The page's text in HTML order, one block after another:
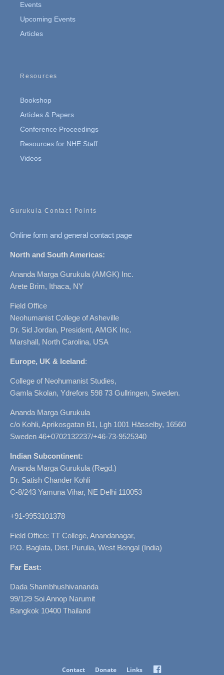
Events
Upcoming Events
Articles
Resources
Bookshop
Articles & Papers
Conference Proceedings
Resources for NHE Staff
Videos
Gurukula Contact Points
Online form and general contact page
North and South Americas:
Ananda Marga Gurukula (AMGK) Inc.
Arete Brim, Ithaca, NY
Field Office
Neohumanist College of Asheville
Dr. Sid Jordan, President, AMGK Inc.
Marshall, North Carolina, USA
Europe, UK & Iceland:
College of Neohumanist Studies,
Gamla Skolan, Ydrefors 598 73 Gullringen, Sweden.
Ananda Marga Gurukula
c/o Kohli, Aprikosgatan B1, Lgh 1001 Hässelby, 16560
Sweden 46+0702132237/+46-73-9525340
Indian Subcontinent:
Ananda Marga Gurukula (Regd.)
Dr. Satish Chander Kohli
C-8/243 Yamuna Vihar, NE Delhi 110053
+91-9953101378
Field Office: TT College, Anandanagar,
P.O. Baglata, Dist. Purulia, West Bengal (India)
Far East:
Dada Shambhushivananda
99/129 Soi Annop Narumit
Bangkok 10400 Thailand
Contact Donate Links